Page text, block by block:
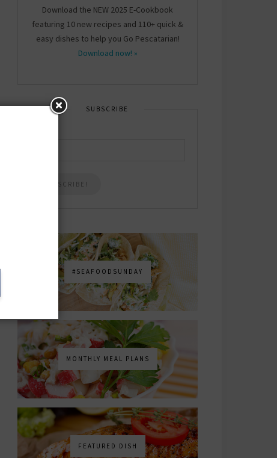
Download the NEW 2025 E-Cookbook
featuring 10 new recipes and 110+ quick &
easy dishes to help you Go Pescatarian!
Download now! »
SUBSCRIBE
#SEAFOODSUNDAY
MONTHLY MEAL PLANS
FEATURED DISH